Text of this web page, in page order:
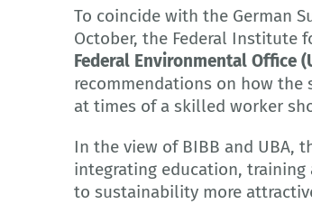
To coincide with the German
October, the Federal Institute
Federal Environmental Office
recommendations on how the
at times of a skilled worker
In the view of BIBB and UBA,
integrating education,
to sustainability more